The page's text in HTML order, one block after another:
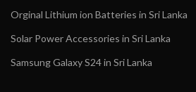
Orginal Lithium ion Batteries in Sri Lanka
Solar Power Accessories in Sri Lanka
Samsung Galaxy S24 in Sri Lanka